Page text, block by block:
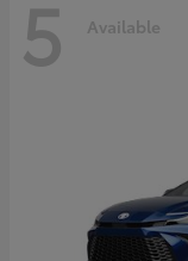
5 Available